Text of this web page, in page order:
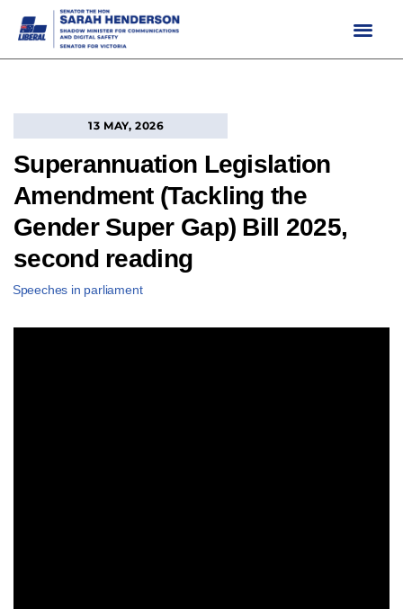
13 MAY, 2026
Superannuation Legislation
Amendment (Tackling the
Gender Super Gap) Bill 2025,
second reading
Speeches in parliament